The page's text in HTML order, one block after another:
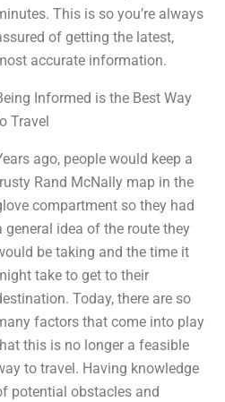
This is so you’re always
of getting the latest,
accurate information.
Informed is the Best Way
Travel
ago, people would keep a
Rand McNally map in the
compartment so they had
general idea of the route they
be taking and the time it
take to get to their
Today, there are so
factors that come into play
this is no longer a feasible
to travel. Having knowledge
potential obstacles and